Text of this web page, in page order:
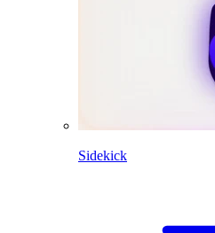
Sidekick